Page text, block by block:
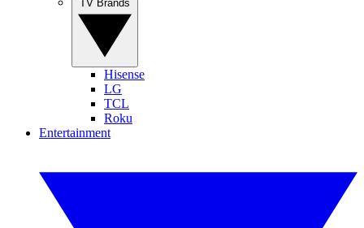
Hisense
LG
TCL
Roku
Entertainment